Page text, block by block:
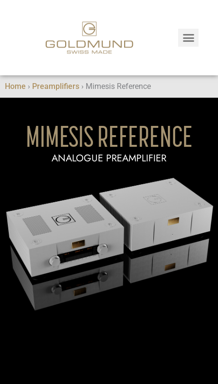
Home › Preamplifiers › Mimesis Reference
MIMESIS REFERENCE
ANALOGUE PREAMPLIFIER